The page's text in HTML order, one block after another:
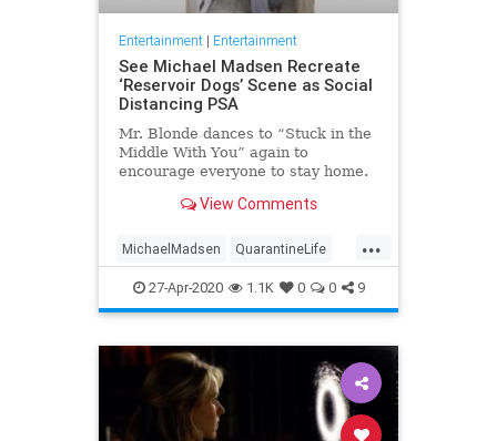
Entertainment| Entertainment
See Michael Madsen Recreate
‘Reservoir Dogs’ Scene as Social
Distancing PSA
Mr. Blonde dances to “Stuck in the
Middle With You” again to
encourage everyone to stay home.
View Comments
...
MichaelMadsen QuarantineLife
ReservoirDogs SocialDistancing
Tarantino
27-Apr-2020 1.1K 0 0 9